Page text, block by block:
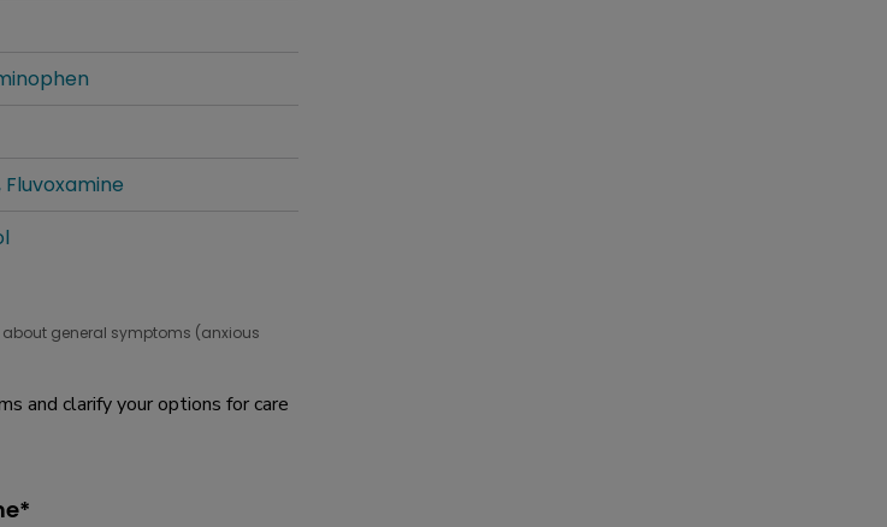
Fluvoxamine
general symptoms (anxious
and clarify your options for care